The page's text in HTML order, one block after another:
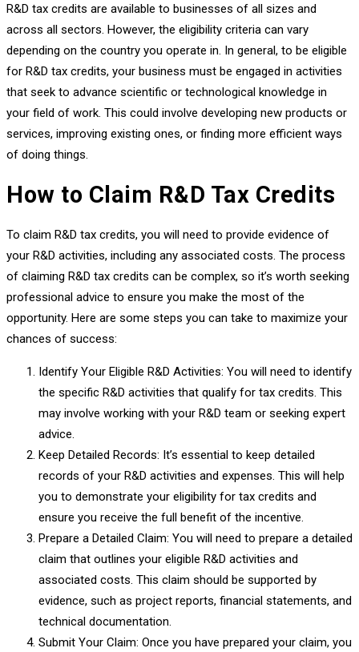
R&D tax credits are available to businesses of all sizes and
across all sectors. However, the eligibility criteria can vary
depending on the country you operate in. In general, to be eligible
for R&D tax credits, your business must be engaged in activities
that seek to advance scientific or technological knowledge in
your field of work. This could involve developing new products or
services, improving existing ones, or finding more efficient ways
of doing things.
How to Claim R&D Tax Credits
To claim R&D tax credits, you will need to provide evidence of
your R&D activities, including any associated costs. The process
of claiming R&D tax credits can be complex, so it’s worth seeking
professional advice to ensure you make the most of the
opportunity. Here are some steps you can take to maximize your
chances of success:
Identify Your Eligible R&D Activities: You will need to identify
the specific R&D activities that qualify for tax credits. This
may involve working with your R&D team or seeking expert
advice.
Keep Detailed Records: It’s essential to keep detailed
records of your R&D activities and expenses. This will help
you to demonstrate your eligibility for tax credits and
ensure you receive the full benefit of the incentive.
Prepare a Detailed Claim: You will need to prepare a detailed
claim that outlines your eligible R&D activities and
associated costs. This claim should be supported by
evidence, such as project reports, financial statements, and
technical documentation.
Submit Your Claim: Once you have prepared your claim, you